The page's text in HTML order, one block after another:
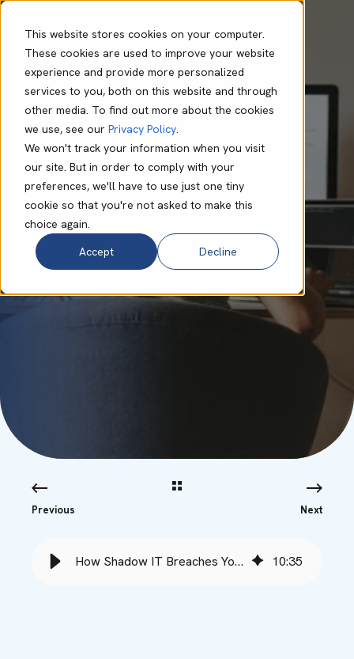
This website stores cookies on your computer.
These cookies are used to improve your website
experience and provide more personalized
services to you, both on this website and through
other media. To find out more about the cookies
we use, see our Privacy Policy.
We won't track your information when you visit
our site. But in order to comply with your
preferences, we'll have to use just one tiny
cookie so that you're not asked to make this
choice again.
Accept
Decline
Andy Powell Feb 03 2025 8 min read
How Shadow IT
Breaches Your
Defences
Previous Next
How Shadow IT Breaches Your Defences - Babble 10:35